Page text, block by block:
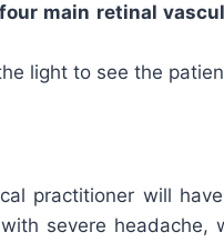
main retinal
light to see the
practitioner will
severe headache,